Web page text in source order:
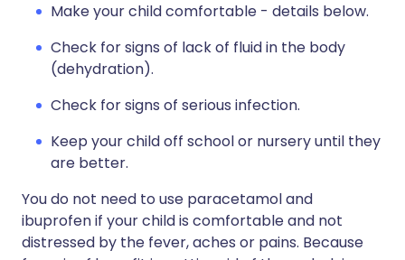
Make your child comfortable - details below.
Check for signs of lack of fluid in the body
(dehydration).
Check for signs of serious infection.
Keep your child off school or nursery until they
are better.
You do not need to use paracetamol and
ibuprofen if your child is comfortable and not
distressed by the fever, aches or pains. Because